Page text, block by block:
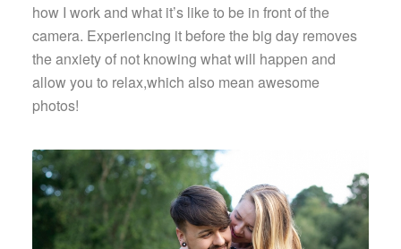
how I work and what it’s like to be in front of the
camera. Experiencing it before the big day removes
the anxiety of not knowing what will happen and
allow you to relax,which also mean awesome
photos!